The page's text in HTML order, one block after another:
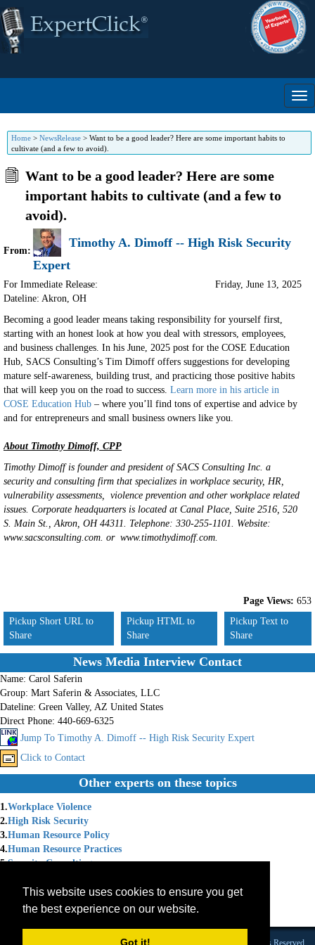
This website uses cookies to ensure you get
the best experience on our website.
Got it!
Home > NewsRelease > Want to be a good leader? Here are some important habits to
cultivate (and a few to avoid).
Want to be a good leader? Here are some
important habits to cultivate (and a few to
avoid).
From:
Timothy A. Dimoff -- High Risk Security
Expert
For Immediate Release:
Dateline: Akron, OH
Friday, June 13, 2025
Becoming a good leader means taking responsibility for yourself first,
starting with an honest look at how you deal with stressors, employees,
and business challenges. In his June, 2025 post for the COSE Education
Hub, SACS Consulting’s Tim Dimoff offers suggestions for developing
mature self-awareness, building trust, and practicing those positive habits
that will keep you on the road to success. Learn more in his article in
COSE Education Hub – where you’ll find tons of expertise and advice by
and for entrepreneurs and small business owners like you.
About Timothy Dimoff, CPP
Timothy Dimoff is founder and president of SACS Consulting Inc. a
security and consulting firm that specializes in workplace security, HR,
vulnerability assessments, violence prevention and other workplace related
issues. Corporate headquarters is located at Canal Place, Suite 2516, 520
S. Main St., Akron, OH 44311. Telephone: 330-255-1101. Website:
www.sacsconsulting.com. or www.timothydimoff.com.
Page Views: 653
Pickup Short URL to
Share
Pickup HTML to
Share
Pickup Text to
Share
News Media Interview Contact
Name: Carol Saferin
Group: Mart Saferin & Associates, LLC
Dateline: Green Valley, AZ United States
Direct Phone: 440-669-6325
Jump To Timothy A. Dimoff -- High Risk Security Expert
Click to Contact
Other experts on these topics
1.Workplace Violence
2.High Risk Security
3.Human Resource Policy
4.Human Resource Practices
5.Security Consulting
Security Training
Workplace Anger
Founded 1984 |Copyright © 2026 Broadcast Interview Source, Inc. All Rights Reserved